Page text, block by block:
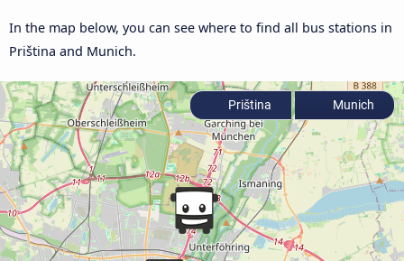
In the map below, you can see where to find all bus stations in
Priština and Munich.
Priština Munich